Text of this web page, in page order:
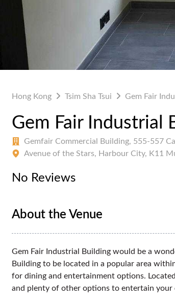
Hong Kong Tsim Sha Tsui Gem Fair
Gem Fair Industrial
Gemfair Commercial Building, 555-557
Avenue of the Stars, Harbour City, K11
No Reviews
About the Venue
Gem Fair Industrial Building would be a
Building to be located in a popular area
for dining and entertainment options.
and plenty of other options to entertain your